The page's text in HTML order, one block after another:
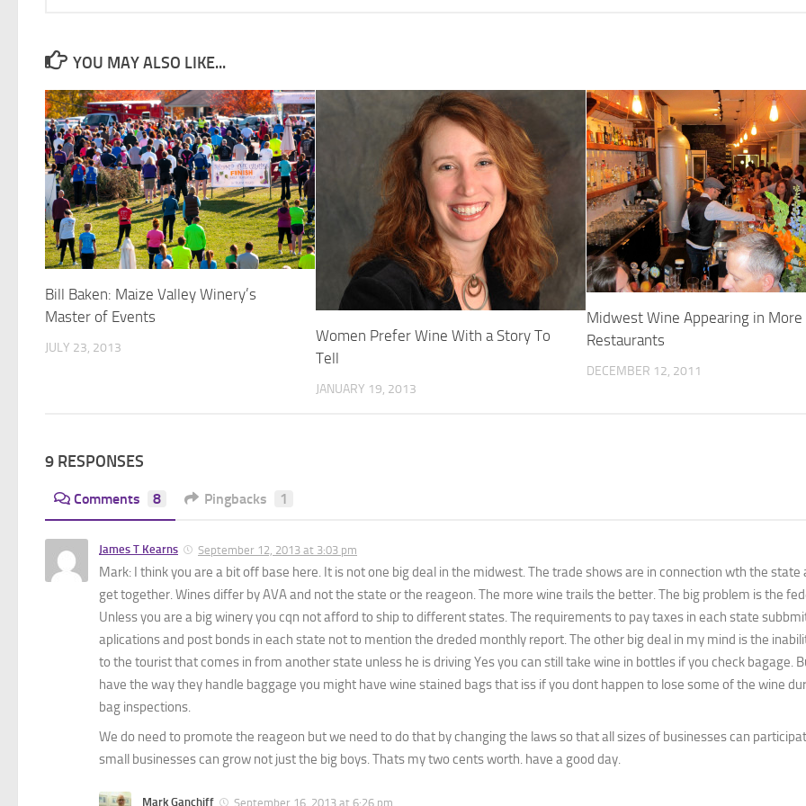
YOU MAY ALSO LIKE...
Bill Baken: Maize Valley Winery’s
Master of Events
JULY 23, 2013
Women Prefer Wine With a Story To
Tell
JANUARY 19, 2013
Midwest Wine Appearing in More
Restaurants
DECEMBER 12, 2011
9 RESPONSES
Comments 8 Pingbacks 1
James T Kearns September 12, 2013 at 3:03 pm
Mark: I think you are a bit off base here. It is not one big deal in the midwest. The trade shows are in connection wth the state
get together. Wines differ by AVA and not the state or the reageon. The more wine trails the better. The big problem is the
Unless you are a big winery you cqn not afford to ship to different states. The requirements to pay taxes in each state
aplications and post bonds in each state not to mention the dreded monthly report. The other big deal in my mind is the
to the tourist that comes in from another state unless he is driving Yes you can still take wine in bottles if you check bagage.
have the way they handle baggage you might have wine stained bags that iss if you dont happen to lose some of the wine
bag inspections.
We do need to promote the reageon but we need to do that by changing the laws so that all sizes of businesses can
small businesses can grow not just the big boys. Thats my two cents worth. have a good day.
Mark Ganchiff September 16, 2013 at 6:26 pm